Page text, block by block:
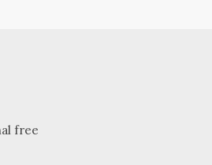
free